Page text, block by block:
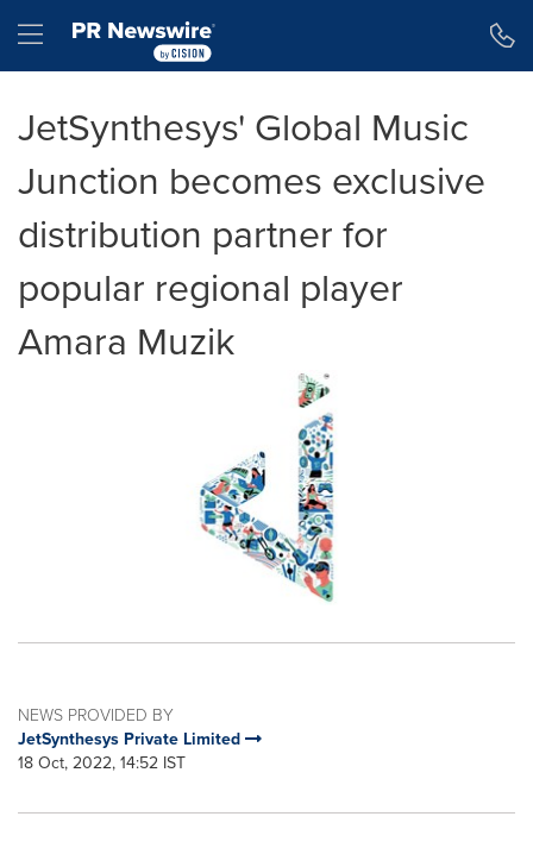
Hamburger menu
JetSynthesys' Global Music
Junction becomes exclusive
distribution partner for
popular regional player
Amara Muzik
NEWS PROVIDED BY
JetSynthesys Private Limited
18 Oct, 2022, 14:52 IST